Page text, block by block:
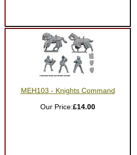
MEH103 - Knights Command
Our Price:£14.00